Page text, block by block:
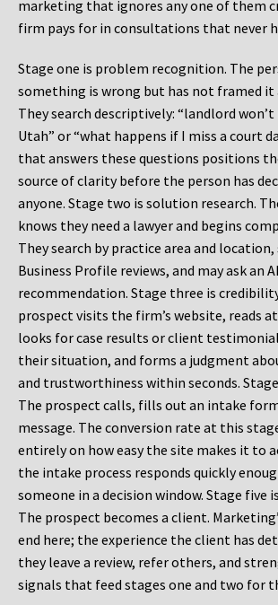
marketing that ignores any one of them
firm pays for in consultations that never
Stage one is problem recognition. The
something is wrong but has not framed it
They search descriptively: “landlord
Utah” or “what happens if I miss a court
that answers these questions positions
source of clarity before the person has
anyone. Stage two is solution research.
knows they need a lawyer and begins
They search by practice area and location,
Business Profile reviews, and may ask an
recommendation. Stage three is
prospect visits the firm’s website, reads
looks for case results or client
their situation, and forms a judgment
and trustworthiness within seconds.
The prospect calls, fills out an intake
message. The conversion rate at this
entirely on how easy the site makes it to
the intake process responds quickly
someone in a decision window. Stage five
The prospect becomes a client.
end here; the experience the client has
they leave a review, refer others, and
signals that feed stages one and two for